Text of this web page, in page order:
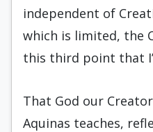
independent of
which is limited, the
this third point that
That God our
Aquinas teaches,